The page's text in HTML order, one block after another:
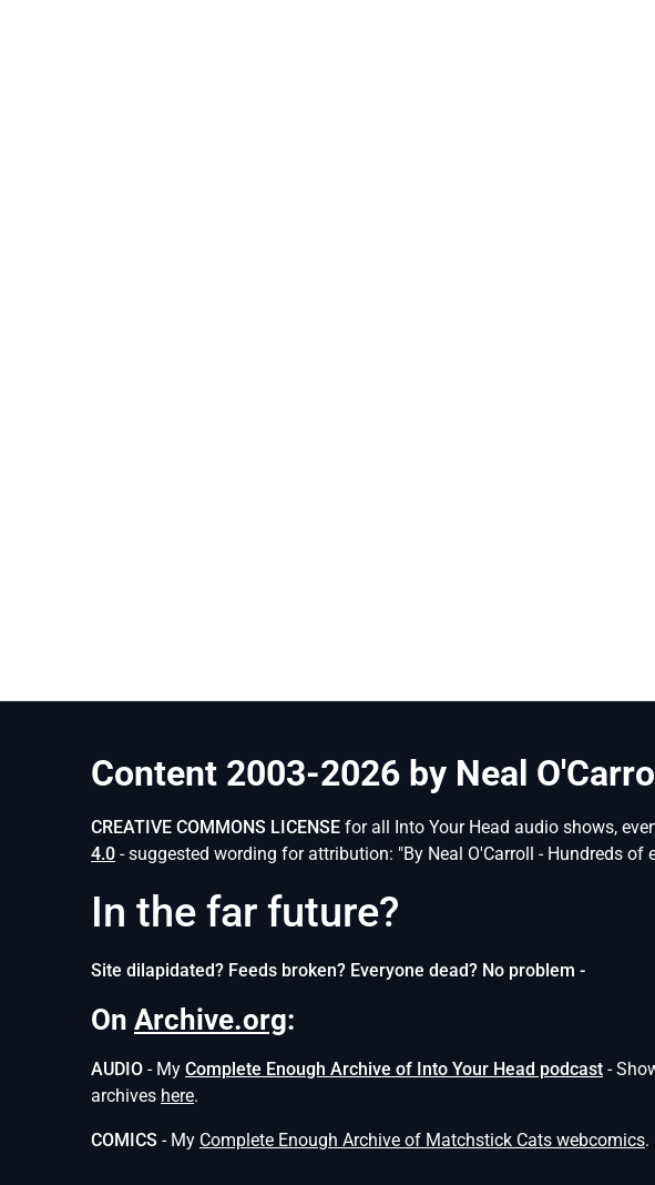
Content 2003-2026 by Neal
CREATIVE COMMONS LICENSE for all Into Your Head audio shows,
4.0 - suggested wording for attribution: "By Neal O'Carroll - Hundreds
In the far future?
Site dilapidated? Feeds broken? Everyone dead? No problem -
On Archive.org:
AUDIO - My Complete Enough Archive of Into Your Head podcast -
archives here.
COMICS - My Complete Enough Archive of Matchstick Cats webcomics.